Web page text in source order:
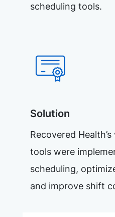
scheduling tools.
Solution
Recovered
tools were
scheduling,
and improve shift